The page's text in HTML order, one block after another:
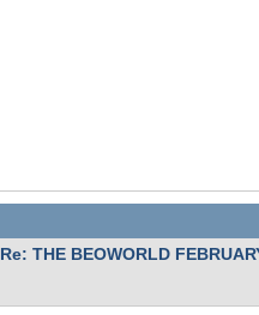
Re: THE BEOWORLD